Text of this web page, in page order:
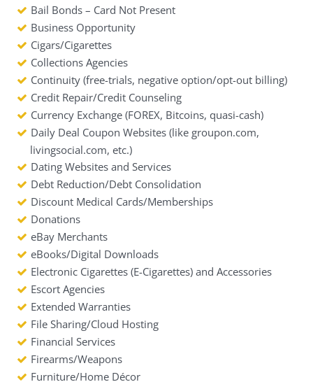
Bail Bonds – Card Not Present
Business Opportunity
Cigars/Cigarettes
Collections Agencies
Continuity (free-trials, negative option/opt-out billing)
Credit Repair/Credit Counseling
Currency Exchange (FOREX, Bitcoins, quasi-cash)
Daily Deal Coupon Websites (like groupon.com,
livingsocial.com, etc.)
Dating Websites and Services
Debt Reduction/Debt Consolidation
Discount Medical Cards/Memberships
Donations
eBay Merchants
eBooks/Digital Downloads
Electronic Cigarettes (E-Cigarettes) and Accessories
Escort Agencies
Extended Warranties
File Sharing/Cloud Hosting
Financial Services
Firearms/Weapons
Furniture/Home Décor